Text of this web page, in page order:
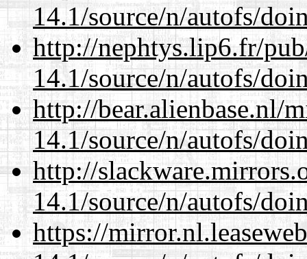
14.1/source/n/autofs/
http://nephtys.lip6.fr/
14.1/source/n/autofs/
http://bear.alienbase.nl/
14.1/source/n/autofs/
http://
14.1/source/n/autofs/
https://